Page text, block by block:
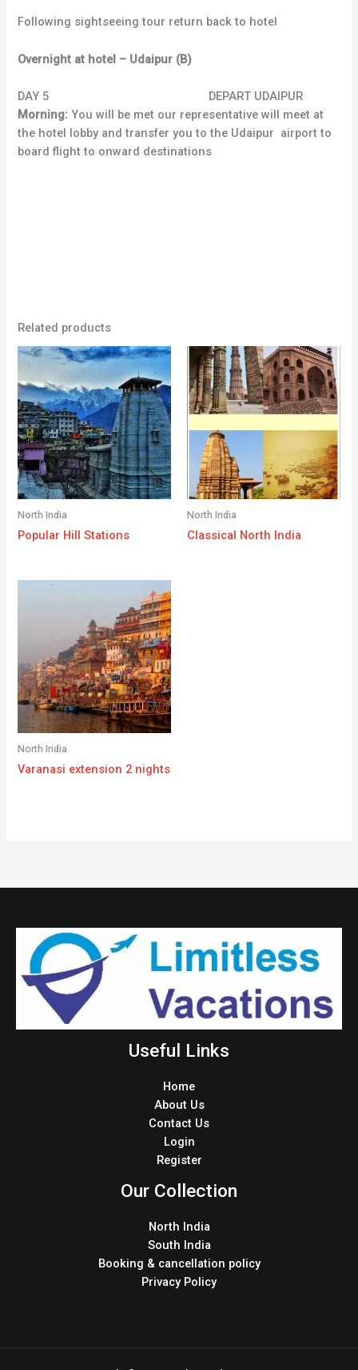
Following sightseeing tour return back to hotel
Overnight at hotel – Udaipur (B)
DAY 5 DEPART UDAIPUR
Morning:You will be met our representative will meet at
the hotel lobby and transfer you to the Udaipur airport to
board flight to onward destinations
Related products
North India
Popular Hill Stations
North India
Classical North India
North India
Varanasi extension 2 nights
Useful Links
Home
About Us
Contact Us
Login
Register
Our Collection
North India
South India
Booking & cancellation policy
Privacy Policy